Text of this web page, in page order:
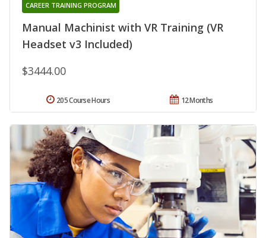
Manual Machinist with VR Training (VR
Headset v3 Included)
CAREER TRAINING PROGRAM
$3444.00
12 Months
205 Course Hours